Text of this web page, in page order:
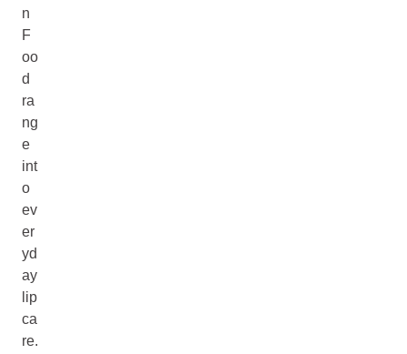
n
F
oo
d
ra
ng
e
int
o
ev
er
yd
ay
lip
ca
re.